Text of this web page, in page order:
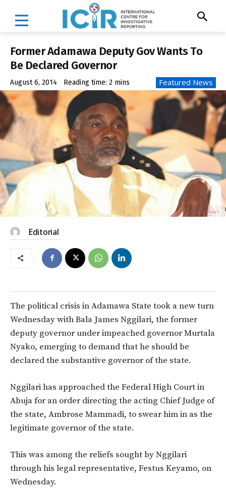
Former Adamawa Deputy Gov Wants To
Be Declared Governor
August 6, 2014 Reading time: 2 mins Featured News
Editorial
The political crisis in Adamawa State took a new turn
Wednesday with Bala James Nggilari, the former
deputy governor under impeached governor Murtala
Nyako, emerging to demand that he should be
declared the substantive governor of the state.
Nggilari has approached the Federal High Court in
Abuja for an order directing the acting Chief Judge of
the state, Ambrose Mammadi, to swear him in as the
legitimate governor of the state.
This was among the reliefs sought by Nggilari
through his legal representative, Festus Keyamo, on
Wednesday.